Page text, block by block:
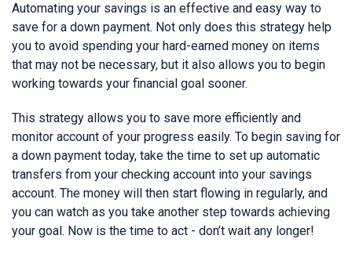
Automating your savings is an effective and easy way to
save for a down payment. Not only does this strategy help
you to avoid spending your hard-earned money on items
that may not be necessary, but it also allows you to begin
working towards your financial goal sooner.
This strategy allows you to save more efficiently and
monitor account of your progress easily. To begin saving for
a down payment today, take the time to set up automatic
transfers from your checking account into your savings
account. The money will then start flowing in regularly, and
you can watch as you take another step towards achieving
your goal. Now is the time to act - don’t wait any longer!